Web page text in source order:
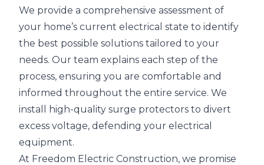
We provide a comprehensive assessment of
your home’s current electrical state to identify
the best possible solutions tailored to your
needs. Our team explains each step of the
process, ensuring you are comfortable and
informed throughout the entire service. We
install high-quality surge protectors to divert
excess voltage, defending your electrical
equipment.
At Freedom Electric Construction, we promise